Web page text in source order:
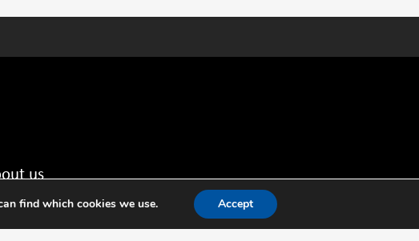
us
is the leading independent specialist for testing, certification and
find which cookies we use. Accept